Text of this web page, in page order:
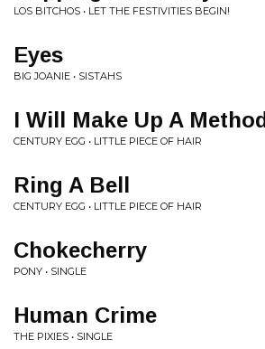
LOS BITCHOS • LET THE FESTIVITIES BEGIN!
Eyes
BIG JOANIE • SISTAHS
I Will Make Up A Method
CENTURY EGG • LITTLE PIECE OF HAIR
Ring A Bell
CENTURY EGG • LITTLE PIECE OF HAIR
Chokecherry
PONY • SINGLE
Human Crime
THE PIXIES • SINGLE